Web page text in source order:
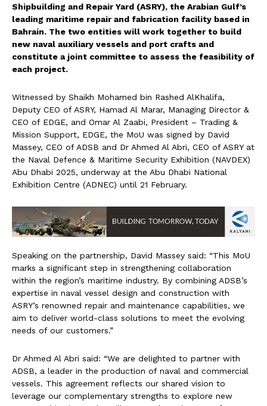
Shipbuilding and Repair Yard (ASRY), the Arabian Gulf’s
leading maritime repair and fabrication facility based in
Bahrain. The two entities will work together to build
new naval auxiliary vessels and port crafts and
constitute a joint committee to assess the feasibility of
each project.
Witnessed by Shaikh Mohamed bin Rashed AlKhalifa,
Deputy CEO of ASRY, Hamad Al Marar, Managing Director &
CEO of EDGE, and Omar Al Zaabi, President – Trading &
Mission Support, EDGE, the MoU was signed by David
Massey, CEO of ADSB and Dr Ahmed Al Abri, CEO of ASRY at
the Naval Defence & Maritime Security Exhibition (NAVDEX)
Abu Dhabi 2025, underway at the Abu Dhabi National
Exhibition Centre (ADNEC) until 21 February.
Speaking on the partnership, David Massey said: “This MoU
marks a significant step in strengthening collaboration
within the region’s maritime industry. By combining ADSB’s
expertise in naval vessel design and construction with
ASRY’s renowned repair and maintenance capabilities, we
aim to deliver world-class solutions to meet the evolving
needs of our customers.”
Dr Ahmed Al Abri said: “We are delighted to partner with
ADSB, a leader in the production of naval and commercial
vessels. This agreement reflects our shared vision to
leverage our complementary strengths to explore new